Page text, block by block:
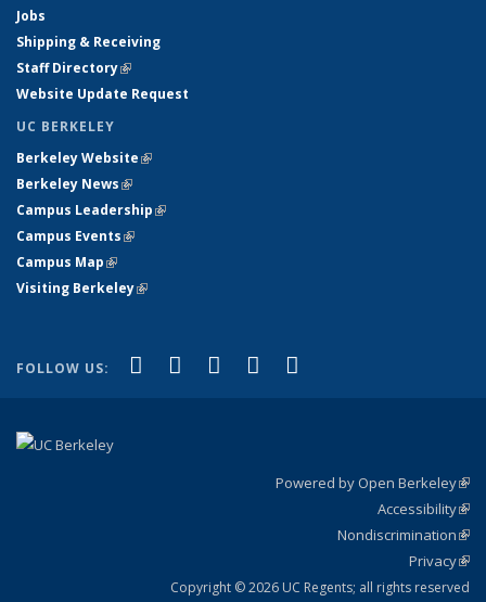
Jobs
Shipping & Receiving
Staff Directory(link is external)
Website Update Request
UC BERKELEY
Berkeley Website(link is external)
Berkeley News(link is external)
Campus Leadership(link is external)
Campus Events(link is external)
Campus Map(link is external)
Visiting Berkeley(link is external)
FOLLOW US: Facebook
(link is external)
X (formerly Twitter)
(link is external)
LinkedIn
(link is external)
YouTube
(link is external)
Powered by Open Berkeley
Accessibility
Nondiscrimination
Privacy
Copyright © 2026 UC Regents; all rights reserved